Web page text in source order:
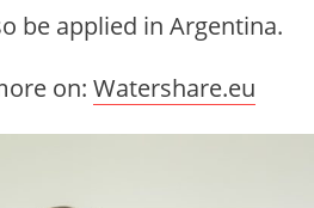
be applied in Argentina.
on: Watershare.eu